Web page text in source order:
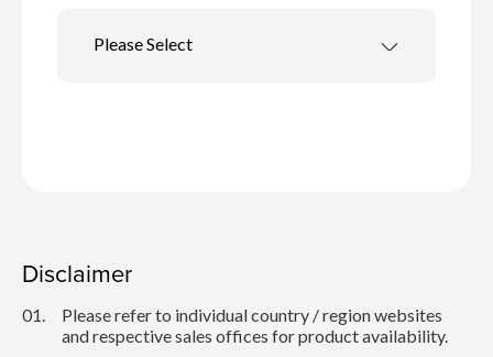
Please Select
Disclaimer
01.
Please refer to individual country / region websites
and respective sales offices for product availability.